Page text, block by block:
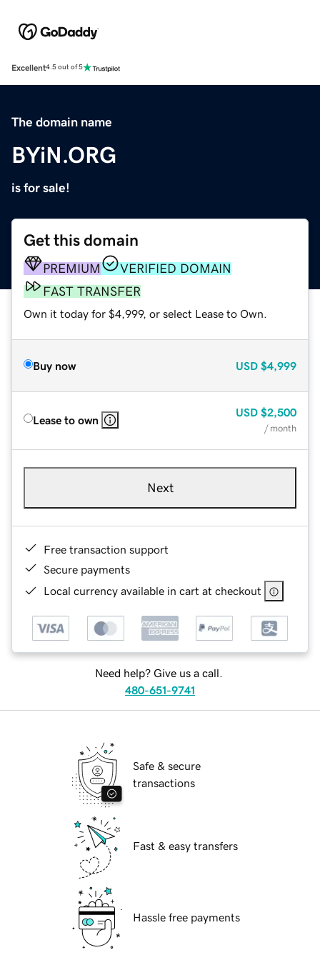
Excellent4.5 out of 5
The domain name
BYiN.ORG
is for sale!
Get this domain
PREMIUM
VERIFIED DOMAIN
FAST TRANSFER
Own it today for $4,999, or select Lease to Own.
Buy now USD $4,999
Lease to own
USD $2,500
/ month
Next
Free transaction support
Secure payments
Local currency available in cart at checkout
Need help? Give us a call.
480-651-9741
Safe & secure
transactions
Fast & easy transfers
Hassle free payments